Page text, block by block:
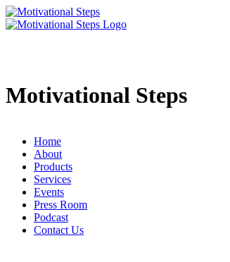
Motivational Steps
Home
About
Products
Services
Events
Press Room
Podcast
Contact Us